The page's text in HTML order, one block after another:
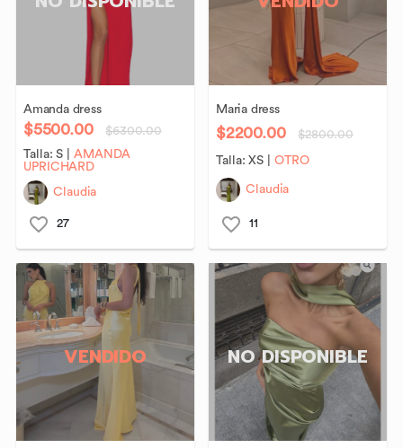
Amanda dress
$5500.00
$6300.00
Talla:S
AMANDA
UPRICHARD
Claudia
27
Maria dress
$2200.00 $2800.00
Talla:XS OTRO
Claudia
11
VENDIDO NO DISPONIBLE